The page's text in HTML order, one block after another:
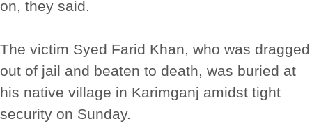
on, they said.
The victim Syed Farid Khan, who was dragged
out of jail and beaten to death, was buried at
his native village in Karimganj amidst tight
security on Sunday.